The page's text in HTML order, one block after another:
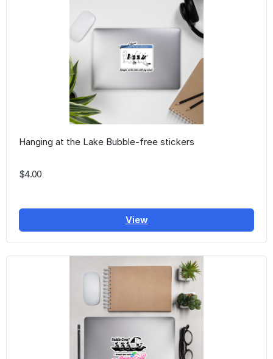
Hanging at the Lake Bubble-free stickers
$4.00
View